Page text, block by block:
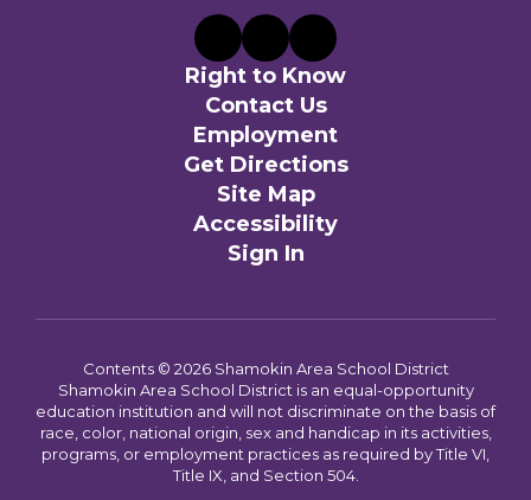
Right to Know
Contact Us
Employment
Get Directions
Site Map
Accessibility
Sign In
Contents © 2026 Shamokin Area School District
Shamokin Area School District is an equal-opportunity
education institution and will not discriminate on the basis of
race, color, national origin, sex and handicap in its activities,
programs, or employment practices as required by Title VI,
Title IX, and Section 504.